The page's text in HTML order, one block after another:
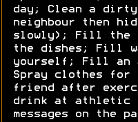
day; Clean a
neighbour then
slowly); Fill the
the dishes; Fill
yourself; Fill an
Spray clothes
friend after
drink at athletic
messages on the